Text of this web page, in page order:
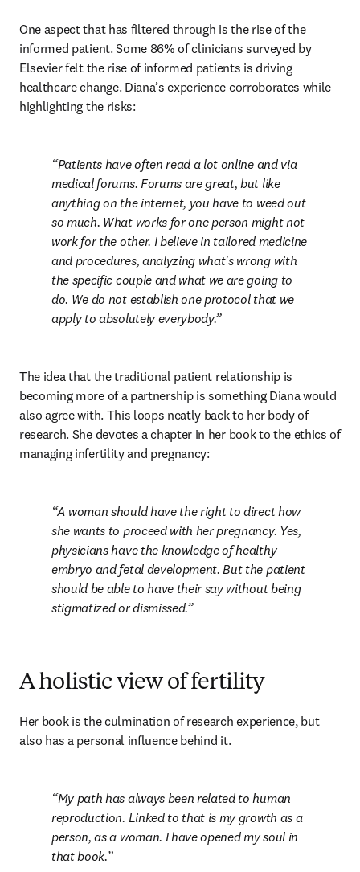
One aspect that has filtered through is the rise of the
informed patient. Some 86% of clinicians surveyed by
Elsevier felt the rise of informed patients is driving
healthcare change. Diana’s experience corroborates while
highlighting the risks:
Patients have often read a lot online and via
medical forums. Forums are great, but like
anything on the internet, you have to weed out
so much. What works for one person might not
work for the other. I believe in tailored medicine
and procedures, analyzing what's wrong with
the specific couple and what we are going to
do. We do not establish one protocol that we
apply to absolutely everybody.
The idea that the traditional patient relationship is
becoming more of a partnership is something Diana would
also agree with. This loops neatly back to her body of
research. She devotes a chapter in her book to the ethics of
managing infertility and pregnancy:
A woman should have the right to direct how
she wants to proceed with her pregnancy. Yes,
physicians have the knowledge of healthy
embryo and fetal development. But the patient
should be able to have their say without being
stigmatized or dismissed.
A holistic view of fertility
Her book is the culmination of research experience, but
also has a personal influence behind it.
My path has always been related to human
reproduction. Linked to that is my growth as a
person, as a woman. I have opened my soul in
that book.